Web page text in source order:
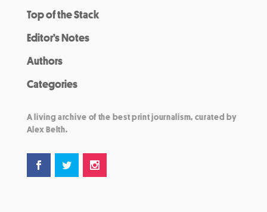
Top of the Stack
Editor’s Notes
Authors
Categories
A living archive of the best print journalism, curated by
Alex Belth.